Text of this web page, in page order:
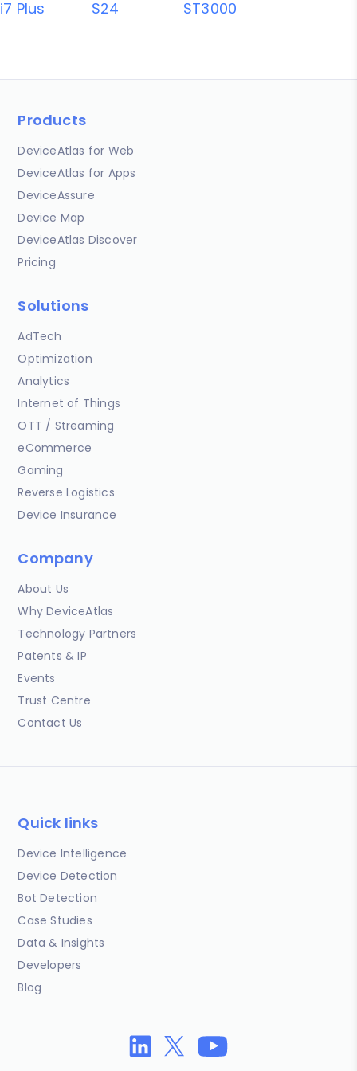
i7 Plus
S24
ST3000
Products
DeviceAtlas for Web
DeviceAtlas for Apps
DeviceAssure
Device Map
DeviceAtlas Discover
Pricing
Solutions
AdTech
Optimization
Analytics
Internet of Things
OTT / Streaming
eCommerce
Gaming
Reverse Logistics
Device Insurance
Company
About Us
Why DeviceAtlas
Technology Partners
Patents & IP
Events
Trust Centre
Contact Us
Quick links
Device Intelligence
Device Detection
Bot Detection
Case Studies
Data & Insights
Developers
Blog